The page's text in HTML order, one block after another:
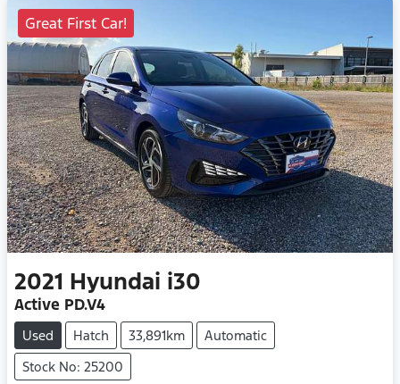
Great First Car!
2021 Hyundai i30
Active PD.V4
Used Hatch 33,891km
Automatic
Stock No: 25200